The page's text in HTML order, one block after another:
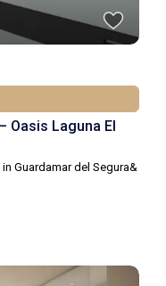
Oasis Laguna El
Guardamar del Segura&